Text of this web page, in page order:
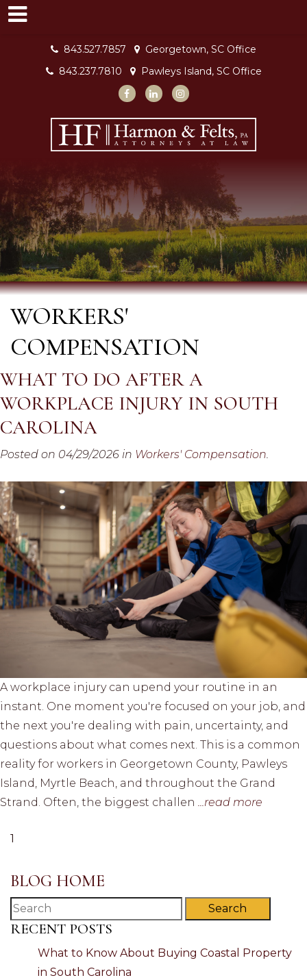
843.527.7857
Georgetown, SC Office
843.237.7810
Pawleys Island, SC Office
WORKERS'
COMPENSATION
WHAT TO DO AFTER A
WORKPLACE INJURY IN SOUTH
CAROLINA
Posted on 04/29/2026 in Workers' Compensation.
A workplace injury can upend your routine in an
instant. One moment you're focused on your job, and
the next you're dealing with pain, uncertainty, and
questions about what comes next. This is a common
reality for workers in Georgetown County, Pawleys
Island, Myrtle Beach, and throughout the Grand
Strand. Often, the biggest challen ...read more
1
BLOG HOME
Search
RECENT POSTS
What to Know About Buying Coastal Property
in South Carolina